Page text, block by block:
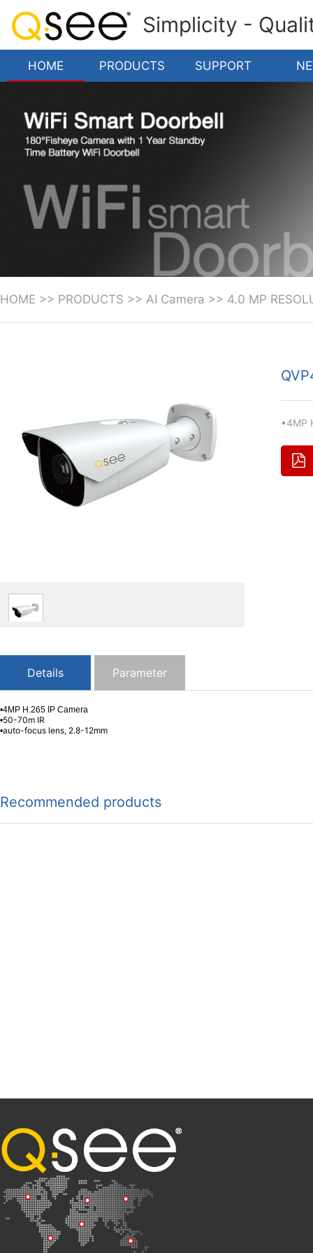
Simplicity -
HOME PRODUCTS SUPPORT
HOME >> PRODUCTS >> AI Camera >> 4.0 MP
•4MP
Details Parameter
•4MP H.265 IP Camera
•50-70m IR
•auto-focus lens, 2.8-12mm
Recommended products